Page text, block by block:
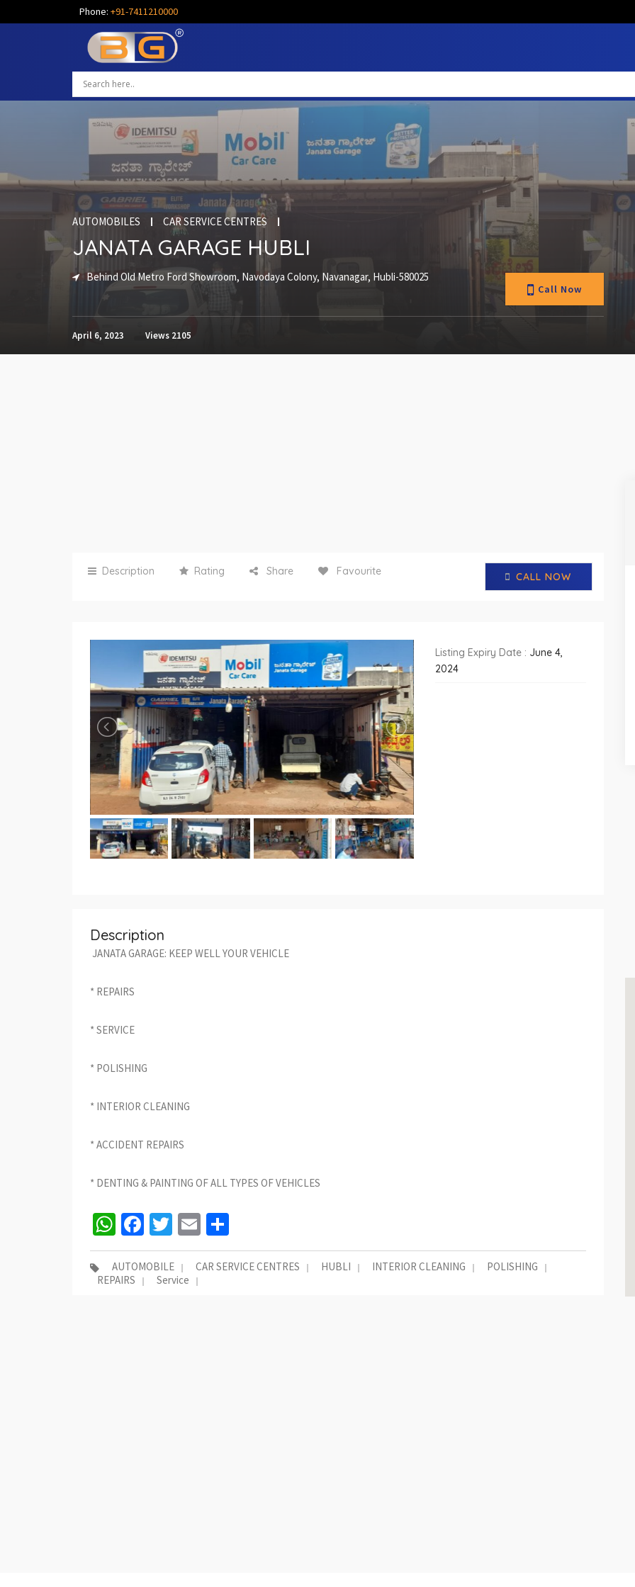
Phone: +91-7411210000
Call Now
AUTOMOBILES CAR SERVICE CENTRES
JANATA GARAGE HUBLI
Behind Old Metro Ford Showroom, Navodaya Colony, Navanagar, Hubli-580025
April 6, 2023 Views 2105
Description Rating Share Favourite CALL NOW
Listing Expiry Date : June 4,
2024
Description
JANATA GARAGE: KEEP WELL YOUR VEHICLE
* REPAIRS
* SERVICE
* POLISHING
* INTERIOR CLEANING
* ACCIDENT REPAIRS
* DENTING & PAINTING OF ALL TYPES OF VEHICLES
WhatsApp
Facebook
Twitter
Email
AUTOMOBILE CAR SERVICE CENTRES HUBLI INTERIOR CLEANING
POLISHING
REPAIRS
Service